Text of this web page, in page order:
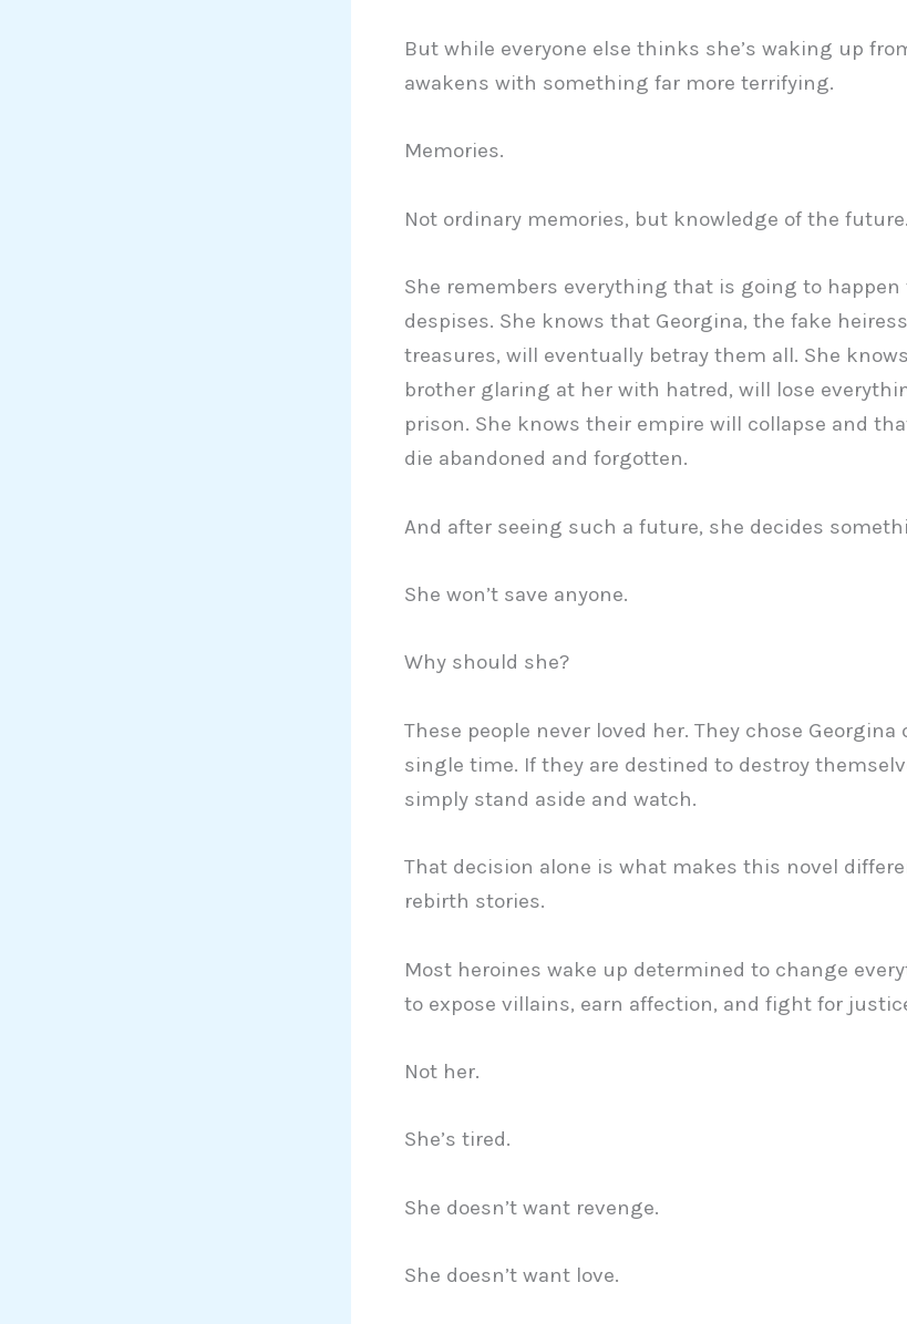
But while everyone else thinks she’s waking up
awakens with something far more terrifying.
Memories.
Not ordinary memories, but knowledge of the future.
She remembers everything that is going to
despises. She knows that Georgina, the fake
treasures, will eventually betray them all. She
brother glaring at her with hatred, will lose
prison. She knows their empire will collapse and
die abandoned and forgotten.
And after seeing such a future, she decides
She won’t save anyone.
Why should she?
These people never loved her. They chose Georgina
single time. If they are destined to destroy
simply stand aside and watch.
That decision alone is what makes this novel
rebirth stories.
Most heroines wake up determined to change
to expose villains, earn affection, and fight for
Not her.
She’s tired.
She doesn’t want revenge.
She doesn’t want love.